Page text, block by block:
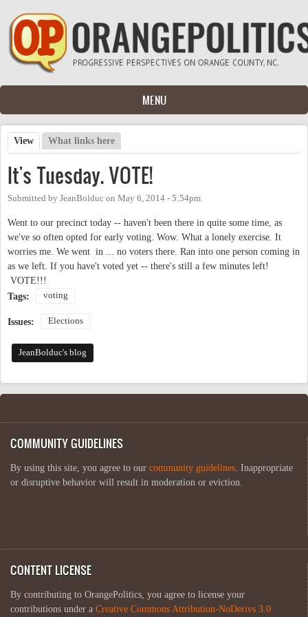
Skip to main content
MENU
Primary tabs
View (active tab)
What links here
It's Tuesday. VOTE!
Submitted by JeanBolduc on May 6, 2014 - 5:54pm
Went to our precinct today -- haven't been there in quite some time, as
we've so often opted for early voting. Wow. What a lonely exercise. It
worries me. We went in ... no voters there. Ran into one person coming in
as we left. If you have't voted yet -- there's still a few minutes left!
VOTE!!!
Tags:
voting
Issues: Elections
JeanBolduc's blog
COMMUNITY GUIDELINES
By using this site, you agree to our community guidelines . Inappropriate
or disruptive behavior will result in moderation or eviction.
CONTENT LICENSE
By contributing to OrangePolitics, you agree to license your
contributions under a Creative Commons Attribution-NoDerivs 3.0